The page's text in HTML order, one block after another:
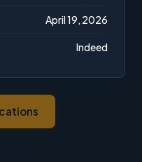
April 19, 2026
Indeed